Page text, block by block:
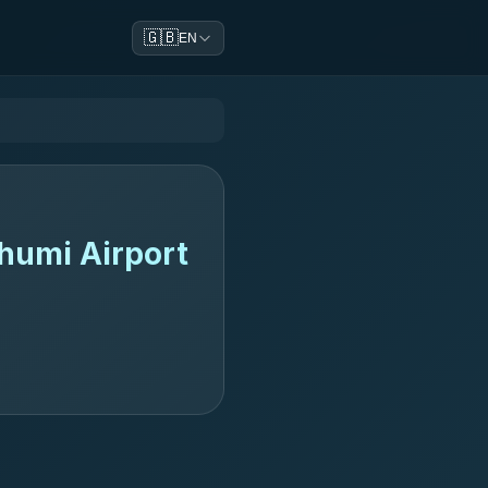
🇬🇧EN
Airport